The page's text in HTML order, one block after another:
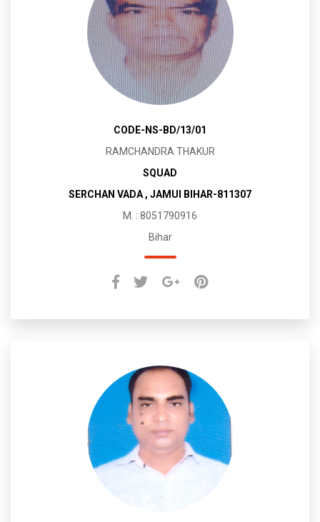
CODE-NS-BD/13/01
RAMCHANDRA THAKUR
SQUAD
SERCHAN VADA , JAMUI BIHAR-811307
M. : 8051790916
Bihar